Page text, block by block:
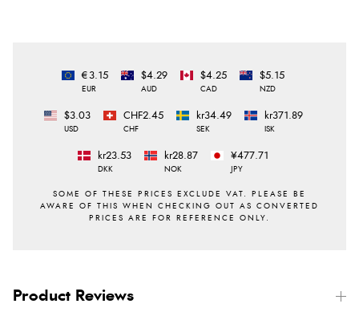
€3.15
EUR
$4.29
AUD
$4.25
CAD
$5.15
NZD
$3.03
USD
CHF2.45
CHF
kr34.49
SEK
kr371.89
ISK
kr23.53
DKK
kr28.87
NOK
¥477.71
JPY
Product Reviews